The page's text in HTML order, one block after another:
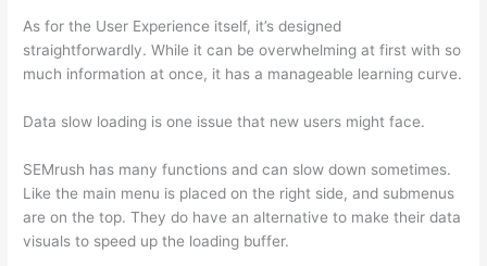
As for the User Experience itself, it’s designed
straightforwardly. While it can be overwhelming at first with so
much information at once, it has a manageable learning curve.
Data slow loading is one issue that new users might face.
SEMrush has many functions and can slow down sometimes.
Like the main menu is placed on the right side, and submenus
are on the top. They do have an alternative to make their data
visuals to speed up the loading buffer.